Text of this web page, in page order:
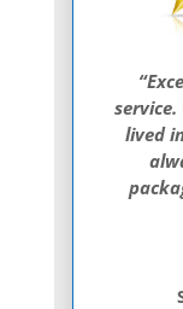
lived